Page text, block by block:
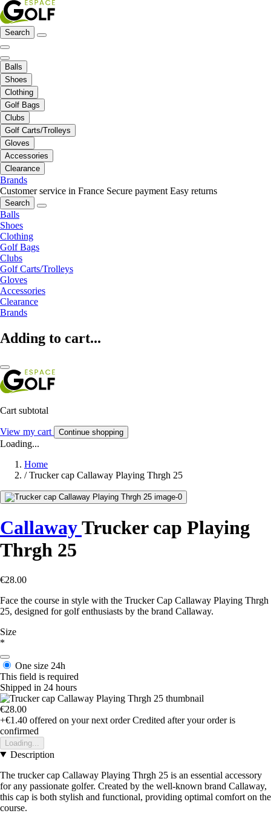
Search
Balls
Shoes
Clothing
Golf Bags
Clubs
Golf Carts/Trolleys
Gloves
Accessories
Clearance
Brands
Customer service in France Secure payment Easy returns
Search
Balls
Shoes
Clothing
Golf Bags
Clubs
Golf Carts/Trolleys
Gloves
Accessories
Clearance
Brands
Adding to cart...
Cart subtotal
View my cart Continue shopping
Loading...
Home
/ Trucker cap Callaway Playing Thrgh 25
CallawayTrucker cap Playing
Thrgh 25
€28.00
Face the course in style with the Trucker Cap Callaway Playing Thrgh
25, designed for golf enthusiasts by the brand Callaway.
Size
*
One size 24h
This field is required
Shipped in 24 hours
€28.00
+€1.40 offered on your next order Credited after your order is
confirmed
Loading...
Description
The trucker cap Callaway Playing Thrgh 25 is an essential accessory
for any passionate golfer. Created by the well-known brand Callaway,
this cap is both stylish and functional, providing optimal comfort on the
course.